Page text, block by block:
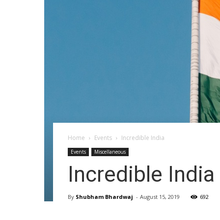
Home Events Incredible India
Events Miscellaneous
Incredible India
By Shubham Bhardwaj - August 15, 2019 692